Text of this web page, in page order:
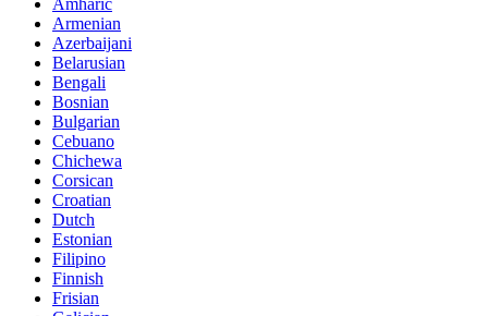
Amharic
Armenian
Azerbaijani
Belarusian
Bengali
Bosnian
Bulgarian
Cebuano
Chichewa
Corsican
Croatian
Dutch
Estonian
Filipino
Finnish
Frisian